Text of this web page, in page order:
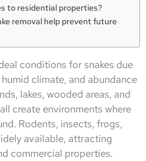
to residential properties?
removal help prevent future
conditions for snakes due
climate, and abundance
lakes, wooded areas, and
create environments where
Rodents, insects, frogs,
available, attracting
commercial properties.